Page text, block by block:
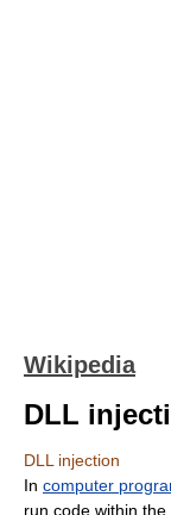
Wikipedia
DLL
DLL injection
In computer
run code within the